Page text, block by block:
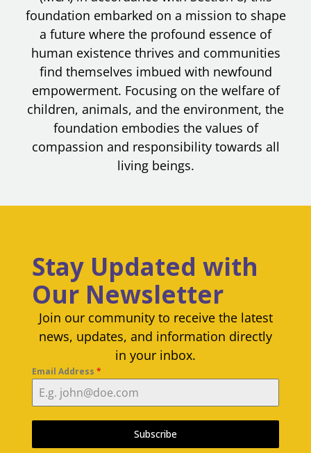
foundation embarked on a mission to shape
a future where the profound essence of
human existence thrives and communities
find themselves imbued with newfound
empowerment. Focusing on the welfare of
children, animals, and the environment, the
foundation embodies the values of
compassion and responsibility towards all
living beings.
Stay Updated with
Our Newsletter
Join our community to receive the latest
news, updates, and information directly
in your inbox.
Email Address *
Subscribe